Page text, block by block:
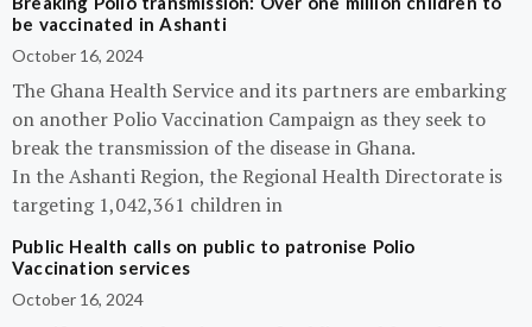
be vaccinated in Ashanti
October 16, 2024
The Ghana Health Service and its partners are embarking
on another Polio Vaccination Campaign as they seek to
break the transmission of the disease in Ghana.
In the Ashanti Region, the Regional Health Directorate is
targeting 1,042,361 children in
Public Health calls on public to patronise Polio
Vaccination services
October 16, 2024